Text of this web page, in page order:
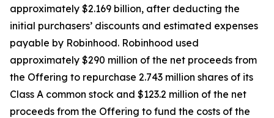
approximately $2.169 billion, after deducting the
initial purchasers’ discounts and estimated expenses
payable by Robinhood. Robinhood used
approximately $290 million of the net proceeds from
the Offering to repurchase 2.743 million shares of its
Class A common stock and $123.2 million of the net
proceeds from the Offering to fund the costs of the